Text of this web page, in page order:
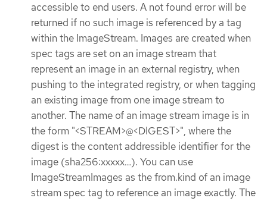
accessible to end users. A not found error will be
returned if no such image is referenced by a tag
within the ImageStream. Images are created when
spec tags are set on an image stream that
represent an image in an external registry, when
pushing to the integrated registry, or when tagging
an existing image from one image stream to
another. The name of an image stream image is in
the form "<STREAM>@<DIGEST>", where the
digest is the content addressible identifier for the
image (sha256:xxxxx…​). You can use
ImageStreamImages as the from.kind of an image
stream spec tag to reference an image exactly. The